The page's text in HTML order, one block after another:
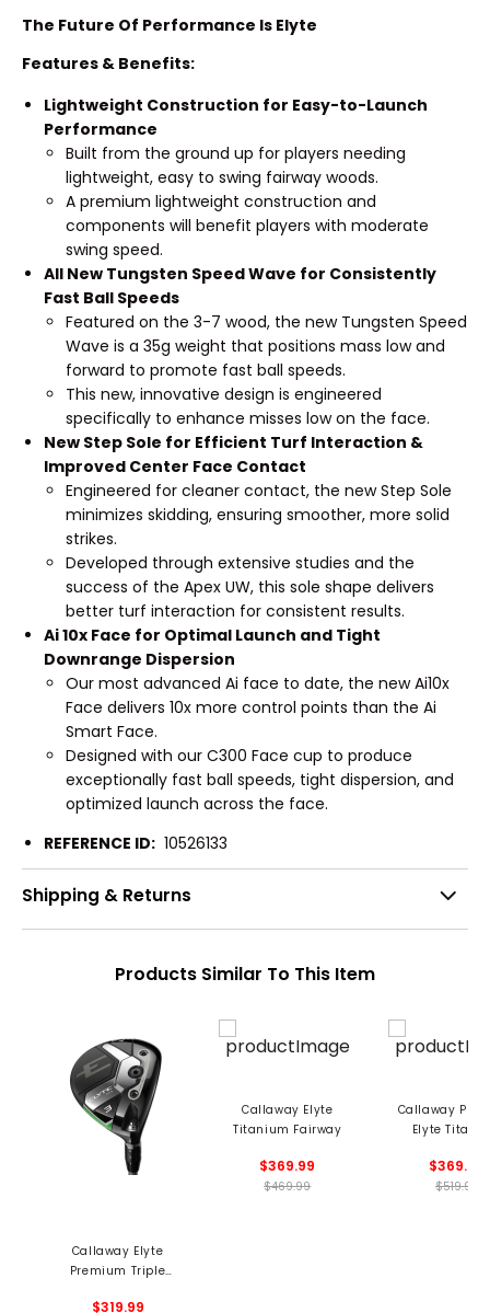
The Future Of Performance Is Elyte
Features & Benefits:
Lightweight Construction for Easy-to-Launch
Performance
Built from the ground up for players needing
lightweight, easy to swing fairway woods.
A premium lightweight construction and
components will benefit players with moderate
swing speed.
All New Tungsten Speed Wave for Consistently
Fast Ball Speeds
Featured on the 3-7 wood, the new Tungsten Speed
Wave is a 35g weight that positions mass low and
forward to promote fast ball speeds.
This new, innovative design is engineered
specifically to enhance misses low on the face.
New Step Sole for Efficient Turf Interaction &
Improved Center Face Contact
Engineered for cleaner contact, the new Step Sole
minimizes skidding, ensuring smoother, more solid
strikes.
Developed through extensive studies and the
success of the Apex UW, this sole shape delivers
better turf interaction for consistent results.
Ai 10x Face for Optimal Launch and Tight
Downrange Dispersion
Our most advanced Ai face to date, the new Ai10x
Face delivers 10x more control points than the Ai
Smart Face.
Designed with our C300 Face cup to produce
exceptionally fast ball speeds, tight dispersion, and
optimized launch across the face.
REFERENCE ID: 10526133
Shipping & Returns
Products Similar To This Item
Callaway Elyte
Premium Triple
$319.99
Callaway Elyte
Titanium Fairway
$369.99
$469.99
Callaway
Elyte
$369.99
$519.99